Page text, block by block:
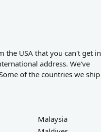
the USA that you can't get in
address. We've
of the countries we ship
Malaysia